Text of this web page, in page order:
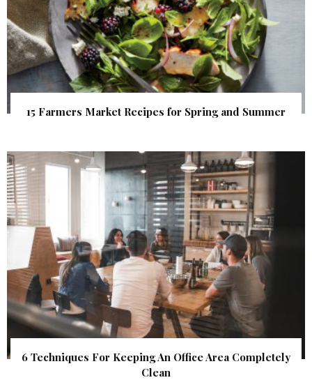
15 Farmers Market Recipes for Spring and Summer
6 Techniques For Keeping An Office Area Completely
Clean